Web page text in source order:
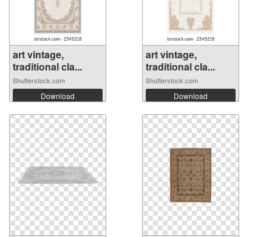
art vintage,
traditional cla...
Shutterstock.com
Download
art vintage,
traditional cla...
Shutterstock.com
Download